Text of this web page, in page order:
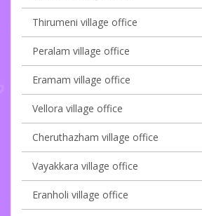
Thirumeni village office
Peralam village office
Eramam village office
Vellora village office
Cheruthazham village office
Vayakkara village office
Eranholi village office